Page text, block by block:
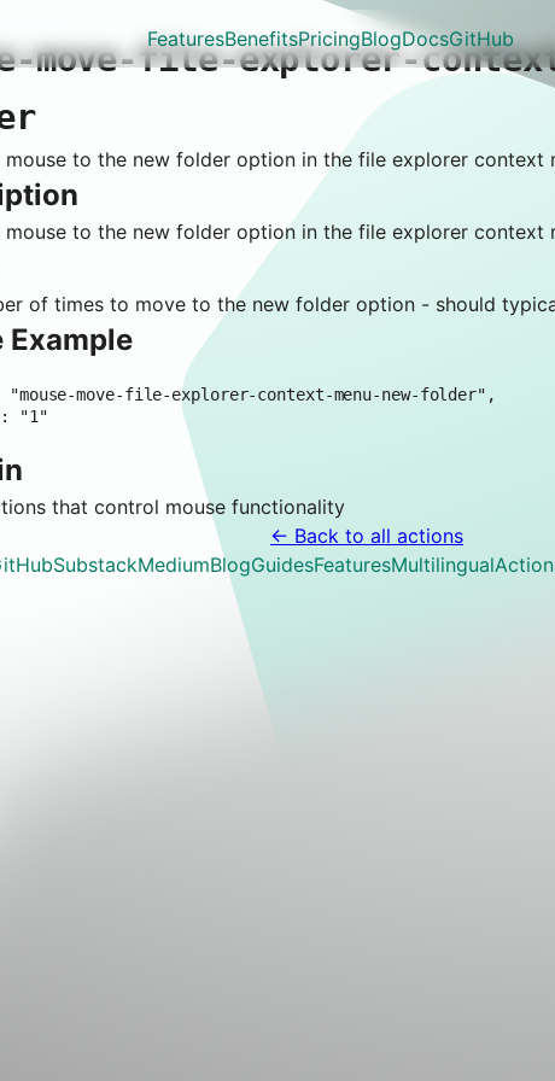
FeaturesBenefitsPricingBlogDocsGitHub
move-file-explorer-
mouse to the new folder option in the file explorer context
mouse to the new folder option in the file explorer context
of times to move to the new folder option - should
Example
that control mouse functionality
← Back to all actions
SubstackMediumBlogGuidesFeaturesMultilingual